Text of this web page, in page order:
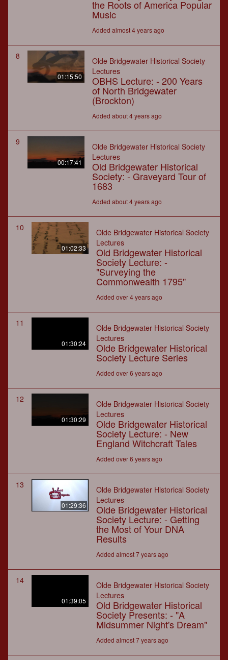
the Roots of America Popular
Music
Added almost 4 years ago
8
01:15:50
Olde Bridgewater Historical Society
Lectures
OBHS Lecture: - 200 Years
of North Bridgewater
(Brockton)
Added about 4 years ago
9
00:17:41
Olde Bridgewater Historical Society
Lectures
Old Bridgewater Historical
Society: - Graveyard Tour of
1683
Added about 4 years ago
10
01:02:33
Olde Bridgewater Historical Society
Lectures
Old Bridgewater Historical
Society Lecture: -
"Surveying the
Commonwealth 1795"
Added over 4 years ago
11
01:30:24
Olde Bridgewater Historical Society
Lectures
Olde Bridgewater Historical
Society Lecture Series
Added over 6 years ago
12
01:30:29
Olde Bridgewater Historical Society
Lectures
Olde Bridgewater Historical
Society Lecture: - New
England Witchcraft Tales
Added over 6 years ago
13
01:29:36
Olde Bridgewater Historical Society
Lectures
Olde Bridgewater Historical
Society Lecture: - Getting
the Most of Your DNA
Results
Added almost 7 years ago
14
01:39:05
Olde Bridgewater Historical Society
Lectures
Old Bridgewater Historical
Society Presents: - "A
Midsummer Night's Dream"
Added almost 7 years ago